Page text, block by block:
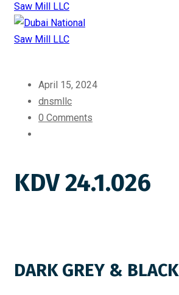
April 15, 2024
dnsmllc
0 Comments
KDV 24.1.026
DARK GREY & BLACK